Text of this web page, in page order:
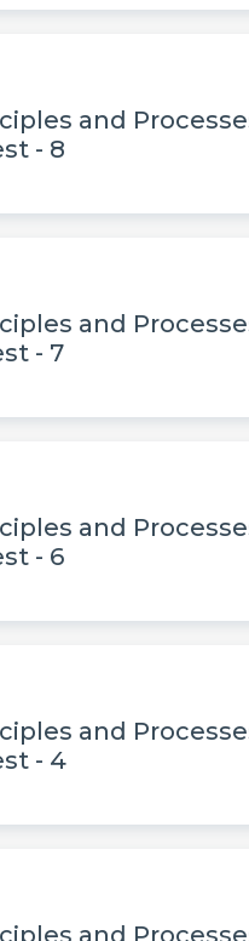
and
- 8
and
- 7
and
- 6
and
- 4
and